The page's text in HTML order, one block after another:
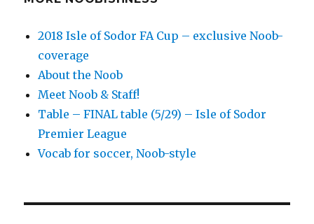
(10/7)
–
MLS
hunt,
and
an
doozy!
2018 Isle of Sodor FA Cup – exclusive Noob-
coverage
About the Noob
Meet Noob & Staff!
Table – FINAL table (5/29) – Isle of Sodor
Premier League
Vocab for soccer, Noob-style